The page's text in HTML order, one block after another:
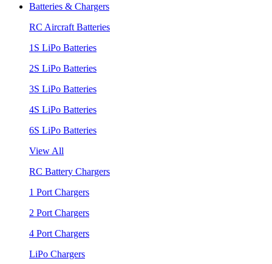
Batteries & Chargers
RC Aircraft Batteries
1S LiPo Batteries
2S LiPo Batteries
3S LiPo Batteries
4S LiPo Batteries
6S LiPo Batteries
View All
RC Battery Chargers
1 Port Chargers
2 Port Chargers
4 Port Chargers
LiPo Chargers